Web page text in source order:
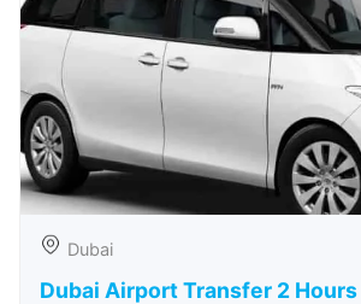
Dubai
Dubai Airport Transfer 2 Hours